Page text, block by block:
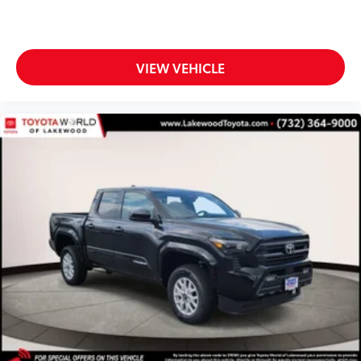
All-Weather Floor Liners
Engineered to precisely fit your vehicle,
durable, flexible, weather-resistant
material that cleans easily.
• Liners feature ribbed channels to
better hold moisture with a stylish
vehicle logo
• Skid-resistant backing and driver-side
quarter-turn fasteners help keep the
liners in place
$199
BedStep®
Get a leg up when loading or unloading
the cargo in your truck’s bed with this
VIEW VEHICLE